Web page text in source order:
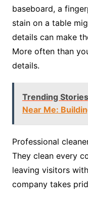
baseboard, a
stain on a table
details can make
More often than
details.
Trending Stories
Near Me:
Professional
They clean every
leaving visitors
company takes